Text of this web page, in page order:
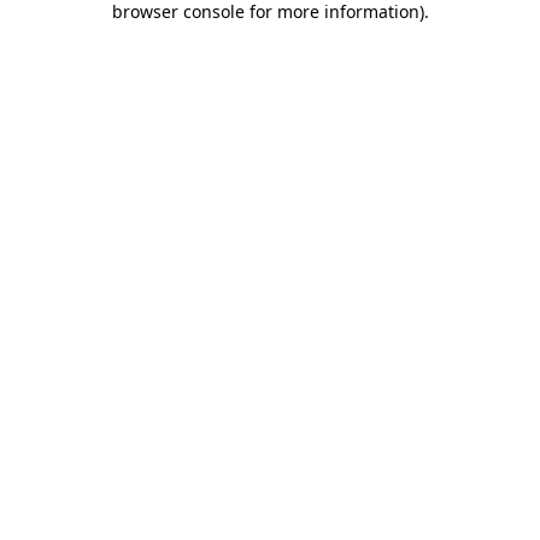
browser console for more information).